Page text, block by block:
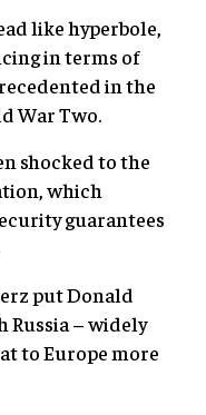
like hyperbole,
in terms of
in the
War Two.
shocked to the
which
guarantees
put Donald
Russia – widely
to Europe more